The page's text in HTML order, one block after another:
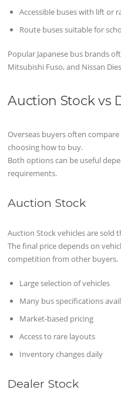
Accessible buses with lift or
Route buses suitable for
Popular Japanese bus brands
Mitsubishi Fuso, and Nissan
Auction Stock vs
Overseas buyers often
choosing how to buy.
Both options can be useful
requirements.
Auction Stock
Auction Stock vehicles are sold
The final price depends on
competition from other buyers.
Large selection of vehicles
Many bus specifications
Market-based pricing
Access to rare layouts
Inventory changes daily
Dealer Stock